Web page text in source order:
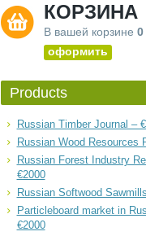
КОРЗИНА
В вашей корзине 0
оформить
Products
Russian Timber Journal –
Russian Wood Resources
Russian Forest Industry
€2000
Russian Softwood
Particleboard market in
€2000